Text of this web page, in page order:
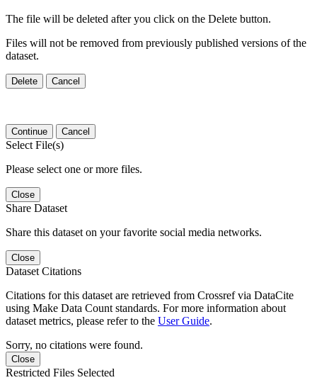
The file will be deleted after you click on the Delete button.
Files will not be removed from previously published versions of the
dataset.
Delete Cancel
Continue Cancel
Select File(s)
Please select one or more files.
Close
Share Dataset
Share this dataset on your favorite social media networks.
Close
Dataset Citations
Citations for this dataset are retrieved from Crossref via DataCite
using Make Data Count standards. For more information about
dataset metrics, please refer to the User Guide.
Sorry, no citations were found.
Close
Restricted Files Selected